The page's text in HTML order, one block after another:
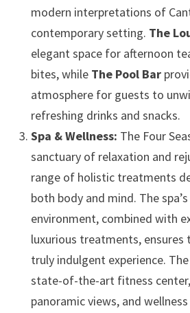
modern interpretations of
contemporary setting. The
elegant space for afternoon
bites, while The Pool Bar
atmosphere for guests to
refreshing drinks and snacks.
Spa & Wellness: The Four
sanctuary of relaxation and
range of holistic treatments
both body and mind. The
environment, combined with
luxurious treatments, ensures
truly indulgent experience.
state-of-the-art fitness
panoramic views, and